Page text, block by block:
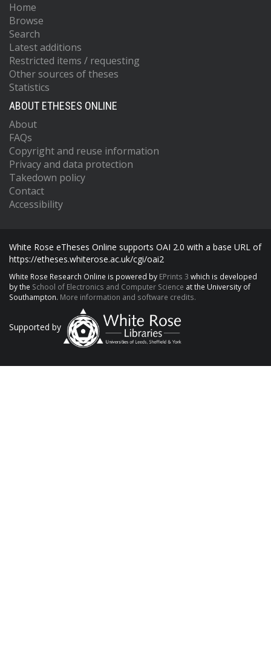
Home
Browse
Search
Latest additions
Restricted items / requesting
Other sources of theses
Statistics
ABOUT ETHESES ONLINE
About
FAQs
Copyright and reuse information
Privacy and data protection
Takedown policy
Contact
Accessibility
White Rose eTheses Online supports OAI 2.0 with a base URL of
https://etheses.whiterose.ac.uk/cgi/oai2
White Rose Research Online is powered by EPrints 3 which is developed
by the School of Electronics and Computer Science at the University of
Southampton. More information and software credits.
Supported by